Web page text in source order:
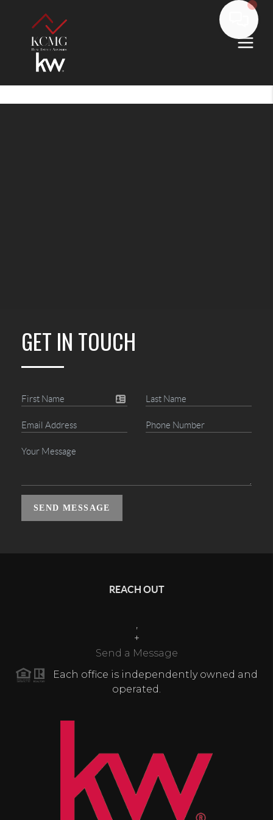
GET IN TOUCH
SEND MESSAGE
REACH OUT
,
+
Send a Message
Each office is independently owned and
operated.